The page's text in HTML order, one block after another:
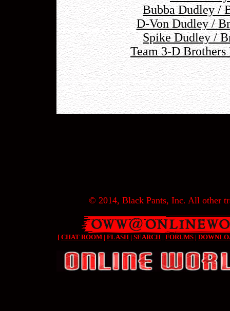
Bubba Dudley /
D-Von Dudley /
Spike Dudley /
Team 3-D
© 2014, Black Pants, Inc. All other
[ CHAT ROOM | FLASH | SEARCH | FORUMS |